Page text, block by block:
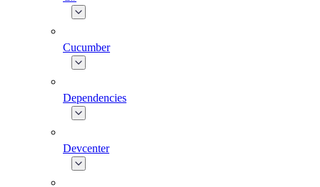
Cucumber
Dependencies
Devcenter